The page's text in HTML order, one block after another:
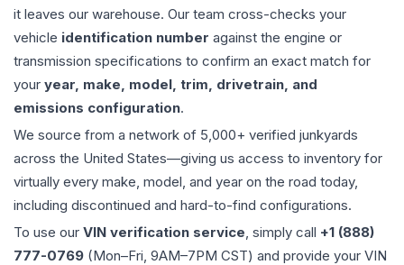
it leaves our warehouse. Our team cross-checks your
vehicle identification number against the engine or
transmission specifications to confirm an exact match for
your year, make, model, trim, drivetrain, and
emissions configuration.
We source from a network of 5,000+ verified junkyards
across the United States—giving us access to inventory for
virtually every make, model, and year on the road today,
including discontinued and hard-to-find configurations.
To use our VIN verification service, simply call +1 (888)
777-0769 (Mon–Fri, 9AM–7PM CST) and provide your VIN